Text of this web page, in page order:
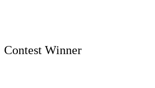
Contest Winner